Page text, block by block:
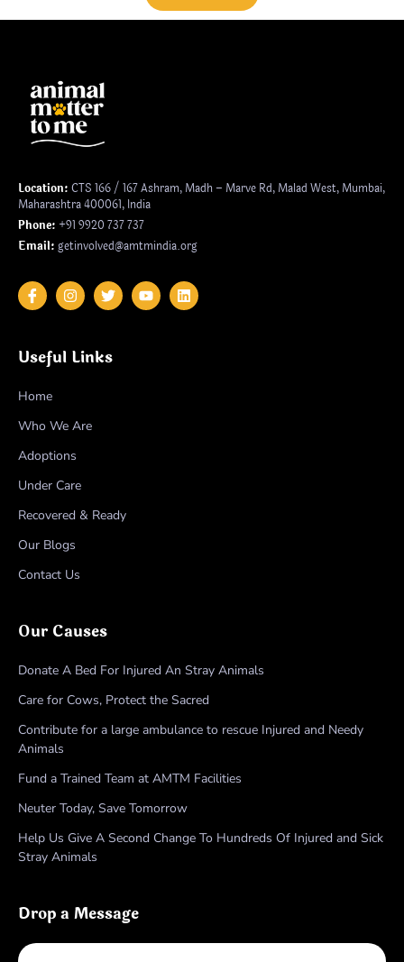
Location: CTS 166 / 167 Ashram, Madh – Marve Rd, Malad West, Mumbai,
Maharashtra 400061, India
Phone: +91 9920 737 737
Email: getinvolved@amtmindia.org
Useful Links
Home
Who We Are
Adoptions
Under Care
Recovered & Ready
Our Blogs
Contact Us
Our Causes
Donate A Bed For Injured An Stray Animals
Care for Cows, Protect the Sacred
Contribute for a large ambulance to rescue Injured and Needy
Animals
Fund a Trained Team at AMTM Facilities
Neuter Today, Save Tomorrow
Help Us Give A Second Change To Hundreds Of Injured and Sick
Stray Animals
Drop a Message